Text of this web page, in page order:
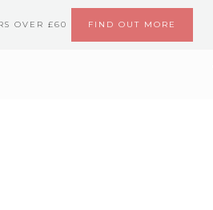
OVER £60 FIND OUT MORE